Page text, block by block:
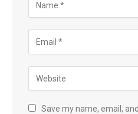
Save my name, email,